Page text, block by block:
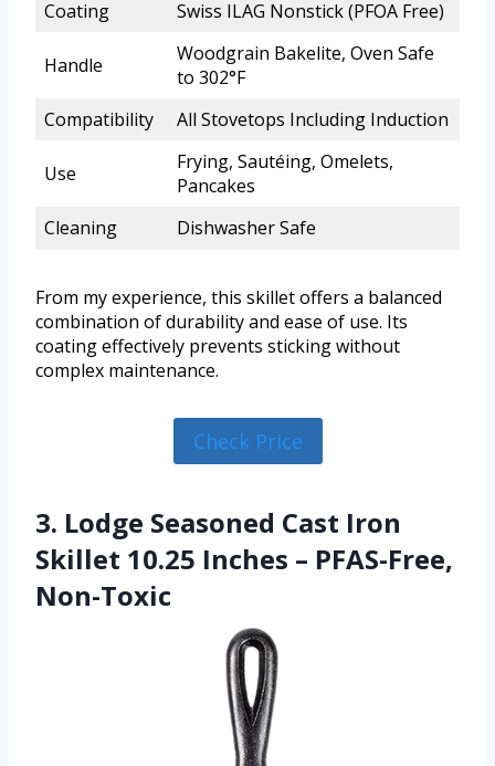
Coating Swiss ILAG Nonstick (PFOA Free)
Handle
Woodgrain Bakelite, Oven Safe
to 302°F
Compatibility
All Stovetops Including Induction
Use
Frying, Sautéing, Omelets,
Pancakes
Cleaning
Dishwasher Safe
From my experience, this skillet offers a balanced
combination of durability and ease of use. Its
coating effectively prevents sticking without
complex maintenance.
Check Price
3. Lodge Seasoned Cast Iron
Skillet 10.25 Inches – PFAS-Free,
Non-Toxic